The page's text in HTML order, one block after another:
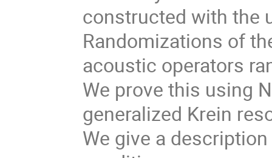
constructed with the
Randomizations of
acoustic operators
We prove this using
generalized Krein
We give a